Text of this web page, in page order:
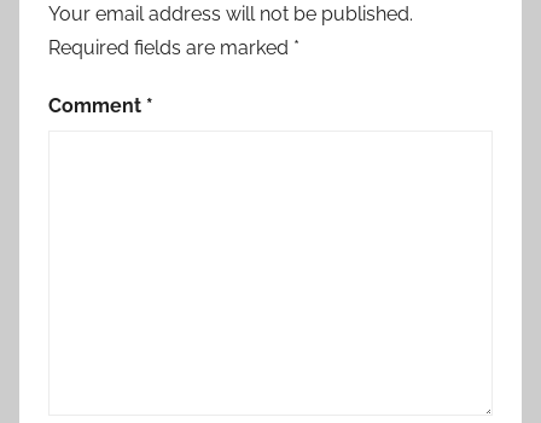
Your email address will not be published.
Required fields are marked *
Comment *